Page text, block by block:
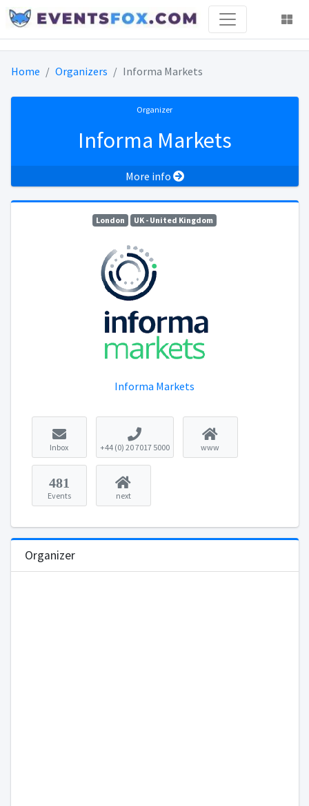
Home Organizers Informa Markets
Organizer
Informa Markets
More info
London UK - United Kingdom
Informa Markets
Inbox +44 (0) 20 7017 5000 www
481
Events next
Organizer